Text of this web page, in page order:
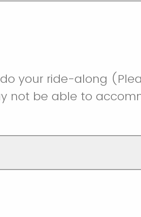
your ride-along
not be able to